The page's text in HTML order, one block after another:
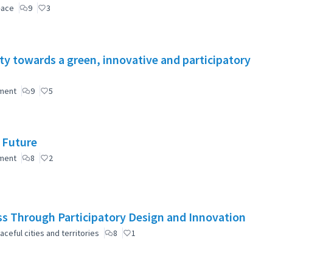
9 3
towards a green, innovative and participatory
9 5
Future
8 2
Through Participatory Design and Innovation
cities and territories 8 1